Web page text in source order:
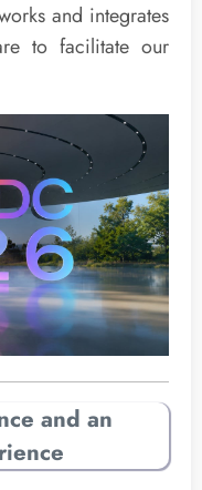
and integrates
to facilitate our
and an